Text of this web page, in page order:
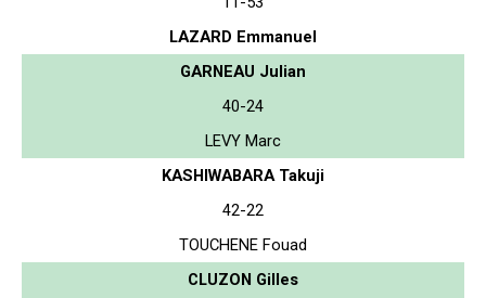
LAZARD Emmanuel
GARNEAU Julian
40-24
LEVY Marc
KASHIWABARA Takuji
42-22
TOUCHENE Fouad
CLUZON Gilles